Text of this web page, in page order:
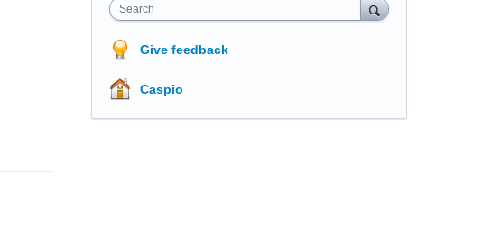
Search
Give feedback
Caspio